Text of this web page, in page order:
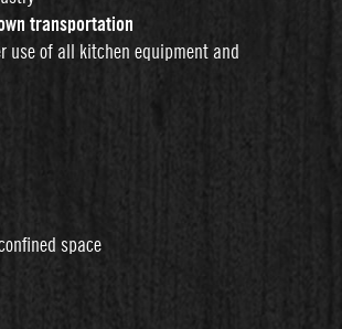
transportation
use of all kitchen equipment and
space